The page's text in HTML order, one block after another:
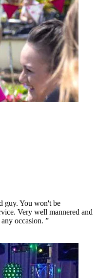
guy. You won't be
Very well mannered and
occasion. ”